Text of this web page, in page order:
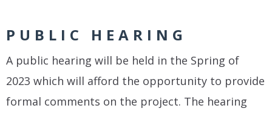
PUBLIC HEARING
A public hearing will be held in the Spring of
2023 which will afford the opportunity to provide
formal comments on the project. The hearing